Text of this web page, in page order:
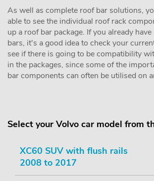
As well as complete roof bar solutions,
able to see the individual roof rack
up a roof bar package. If you already
bars, it's a good idea to check your
see if there is going to be compatibility
in the packages, since some of the
bar components can often be utilised on
Select your Volvo car model from
XC60 SUV with flush rails
2008 to 2017